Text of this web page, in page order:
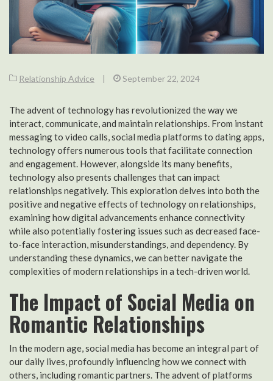
Relationship Advice | September 22, 2024
The advent of technology has revolutionized the way we
interact, communicate, and maintain relationships. From instant
messaging to video calls, social media platforms to dating apps,
technology offers numerous tools that facilitate connection
and engagement. However, alongside its many benefits,
technology also presents challenges that can impact
relationships negatively. This exploration delves into both the
positive and negative effects of technology on relationships,
examining how digital advancements enhance connectivity
while also potentially fostering issues such as decreased face-
to-face interaction, misunderstandings, and dependency. By
understanding these dynamics, we can better navigate the
complexities of modern relationships in a tech-driven world.
The Impact of Social Media on
Romantic Relationships
In the modern age, social media has become an integral part of
our daily lives, profoundly influencing how we connect with
others, including romantic partners. The advent of platforms